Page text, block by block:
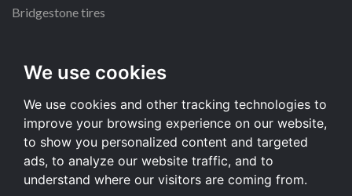
We use cookies
We use cookies and other tracking technologies to
improve your browsing experience on our website,
to show you personalized content and targeted
ads, to analyze our website traffic, and to
understand where our visitors are coming from.
Bridgestone tires
235/70 R16 tires
215/55 R16 tires
235/65 R17 tires
225/65 R17 tires
All dimensions